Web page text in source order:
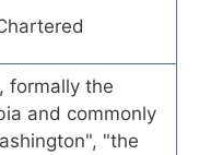
formally the
and commonly
"the